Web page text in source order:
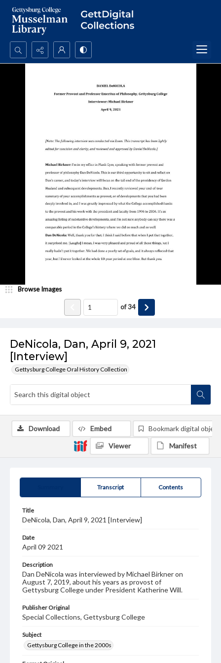
Search...
DeNicola, Dan, April 9, 2021
[Interview]
Gettysburg College Oral History Collection
Browse Images
of34
Transcript Contents
Title
DeNicola, Dan, April 9, 2021 [Interview]
Date
April 09 2021
Description
Dan DeNicola was interviewed by Michael Birkner on
August 7, 2019, about his years as provost of
Gettysburg College under President Katherine Will.
Publisher Original
Special Collections, Gettysburg College
Subject
Gettysburg College in the 2000s
Download Embed Bookmark digital object
Viewer Manifest